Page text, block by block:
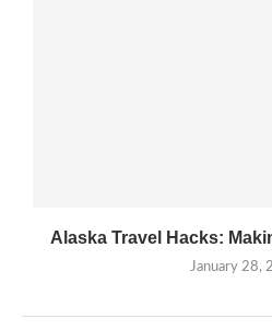
Alaska Travel Hacks:
January 28,